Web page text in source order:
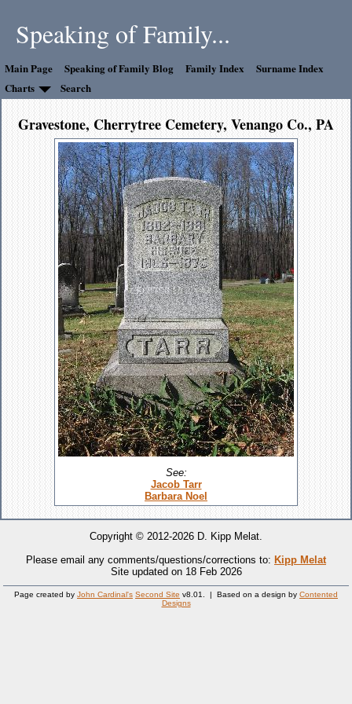
Speaking of Family...
Main Page Speaking of Family Blog Family Index
Surname Index
Charts
Search
Gravestone, Cherrytree Cemetery, Venango Co., PA
See:
Jacob Tarr
Barbara Noel
Copyright © 2012-2026 D. Kipp Melat.
Please email any comments/questions/corrections to: Kipp Melat
Site updated on 18 Feb 2026
Page created by John Cardinal's Second Site v8.01. | Based on a design by Contented
Designs